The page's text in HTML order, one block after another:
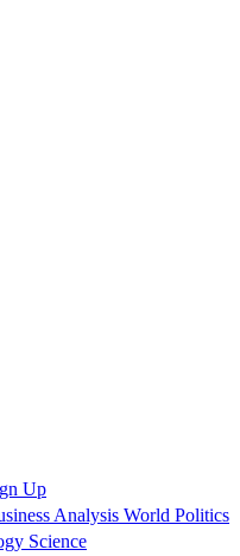
Up
Analysis World Politics
Science